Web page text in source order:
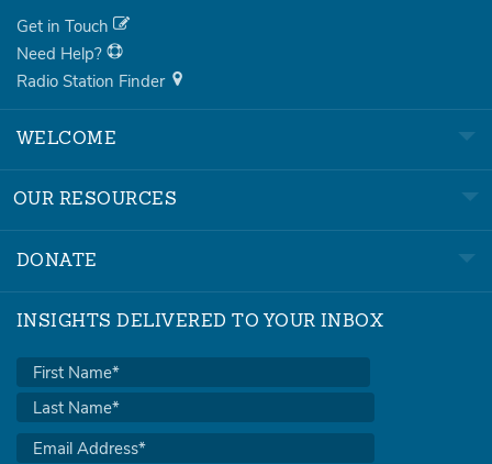
Get in Touch
Need Help?
Radio Station Finder
WELCOME
OUR RESOURCES
DONATE
INSIGHTS DELIVERED TO YOUR INBOX